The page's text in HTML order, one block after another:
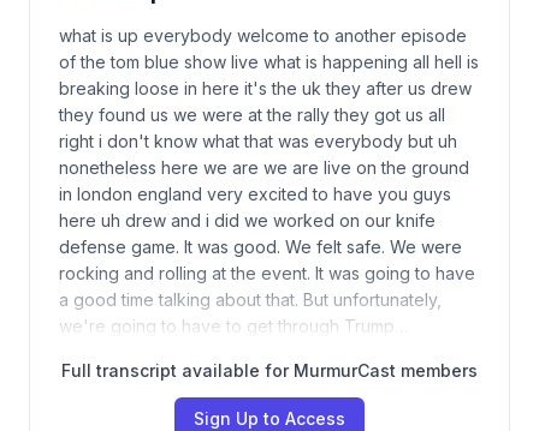
what is up everybody welcome to another episode
of the tom blue show live what is happening all hell is
breaking loose in here it's the uk they after us drew
they found us we were at the rally they got us all
right i don't know what that was everybody but uh
nonetheless here we are we are live on the ground
in london england very excited to have you guys
here uh drew and i did we worked on our knife
defense game. It was good. We felt safe. We were
rocking and rolling at the event. It was going to have
a good time talking about that. But unfortunately,
we're going to have to get through Trump…
Full transcript available for MurmurCast members
Sign Up to Access